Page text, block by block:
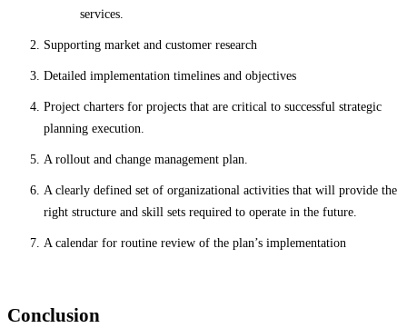
services.
Supporting market and customer research
Detailed implementation timelines and objectives
Project charters for projects that are critical to successful strategic
planning execution.
A rollout and change management plan.
A clearly defined set of organizational activities that will provide the
right structure and skill sets required to operate in the future.
A calendar for routine review of the plan’s implementation
Conclusion